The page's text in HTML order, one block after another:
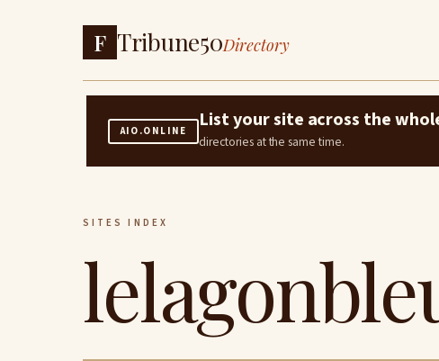
F Tribune50Directory
AIO.ONLINE List your site across the
directories at the same time.
SITES INDEX